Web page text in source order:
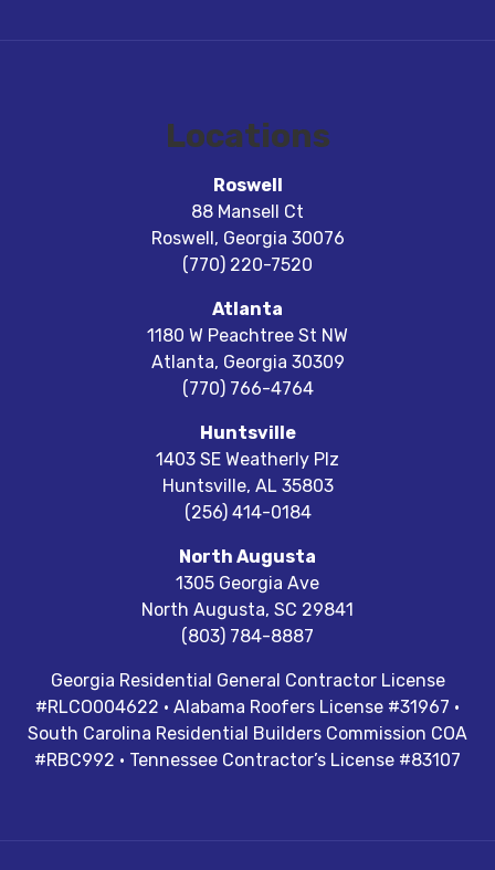
Locations
Roswell
88 Mansell Ct
Roswell, Georgia 30076
(770) 220-7520
Atlanta
1180 W Peachtree St NW
Atlanta, Georgia 30309
(770) 766-4764
Huntsville
1403 SE Weatherly Plz
Huntsville, AL 35803
(256) 414-0184
North Augusta
1305 Georgia Ave
North Augusta, SC 29841
(803) 784-8887
Georgia Residential General Contractor License
#RLCO004622 · Alabama Roofers License #31967 ·
South Carolina Residential Builders Commission COA
#RBC992 · Tennessee Contractor’s License #83107